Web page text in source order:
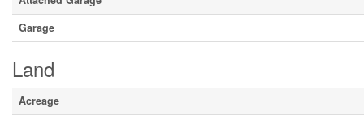
Garage
Land
Acreage